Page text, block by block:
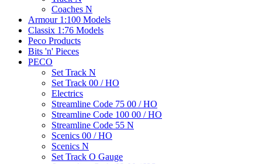
Coaches N
Armour 1:100 Models
Classix 1:76 Models
Peco Products
Bits 'n' Pieces
PECO
Set Track N
Set Track 00 / HO
Electrics
Streamline Code 75 00 / HO
Streamline Code 100 00 / HO
Streamline Code 55 N
Scenics 00 / HO
Scenics N
Set Track O Gauge